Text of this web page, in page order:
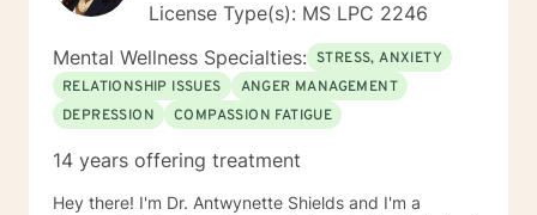
License Type(s): MS LPC 2246
Mental Wellness Specialties: STRESS, ANXIETY
RELATIONSHIP ISSUES
ANGER MANAGEMENT
DEPRESSION
COMPASSION FATIGUE
14 years offering treatment
Hey there! I'm Dr. Antwynette Shields and I'm a